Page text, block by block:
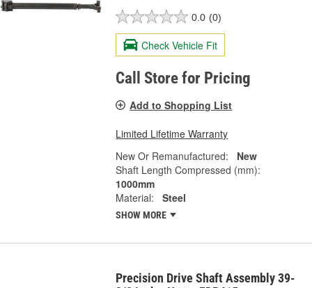
0.0 (0)
Check Vehicle Fit
Call Store for Pricing
Add to Shopping List
Limited Lifetime Warranty
New Or Remanufactured:
New
Shaft Length Compressed (mm):
1000mm
Material:
Steel
SHOW MORE
Precision Drive Shaft Assembly 39-